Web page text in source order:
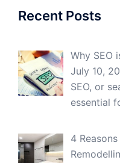
Recent Posts
Why SEO
July 10,
SEO, or
essential
4